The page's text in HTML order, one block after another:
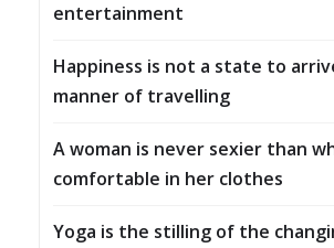
entertainment
Happiness is not a state to
manner of travelling
A woman is never sexier than
comfortable in her clothes
Yoga is the stilling of the